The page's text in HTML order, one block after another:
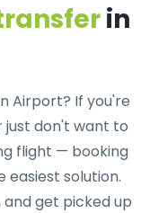
in
Airport? If you're
just don't want to
flight — booking
easiest solution.
and get picked up